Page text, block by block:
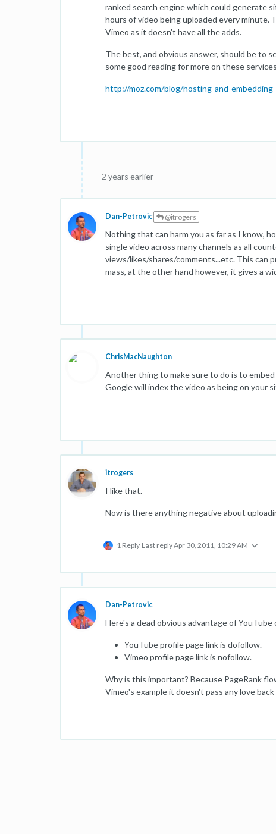
ranked search engine which could generate
hours of video being uploaded every
Vimeo as it doesn't have all the adds.
The best, and obvious answer, should be to
some good reading for more on these
http://moz.com/blog/hosting-and-
2 years earlier
Dan-Petrovic @itrogers
Nothing that can harm you as far as I know,
single video across many channels as all
views/likes/shares/comments...etc. This can
mass, at the other hand however, it gives a
ChrisMacNaughton
Another thing to make sure to do is to
Google will index the video as being on your
itrogers
I like that.
Now is there anything negative about
1 Reply Last replyApr 30, 2011, 10:29 AM
Dan-Petrovic
Here's a dead obvious advantage of YouTube
YouTube profile page link is dofollow.
Vimeo profile page link is nofollow.
Why is this important? Because PageRank
Vimeo's example it doesn't pass any love